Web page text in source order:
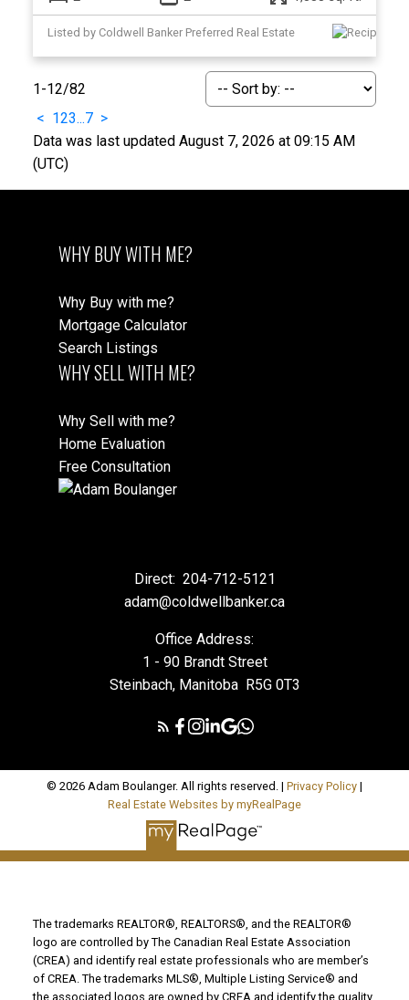
Listed by Coldwell Banker Preferred Real Estate
1-12/82
< 123...7 >
Data was last updated August 7, 2026 at 09:15 AM
(UTC)
WHY BUY WITH ME?
Why Buy with me?
Mortgage Calculator
Search Listings
WHY SELL WITH ME?
Why Sell with me?
Home Evaluation
Free Consultation
Direct: 204-712-5121
adam@coldwellbanker.ca
Office Address:
1 - 90 Brandt Street
Steinbach, Manitoba R5G 0T3
© 2026 Adam Boulanger. All rights reserved. | Privacy Policy |
Real Estate Websites by myRealPage
The trademarks REALTOR®, REALTORS®, and the REALTOR®
logo are controlled by The Canadian Real Estate Association
(CREA) and identify real estate professionals who are member’s
of CREA. The trademarks MLS®, Multiple Listing Service® and
the associated logos are owned by CREA and identify the quality